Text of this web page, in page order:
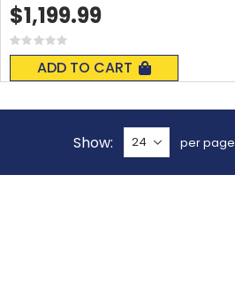
Rating:
0%
ADD TO CART
$1,199.99
Show per page